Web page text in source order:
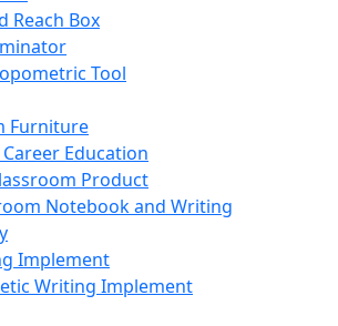
Reach Box
Tool
Furniture
Career Education
Product
Notebook and Writing
Implement
Writing Implement